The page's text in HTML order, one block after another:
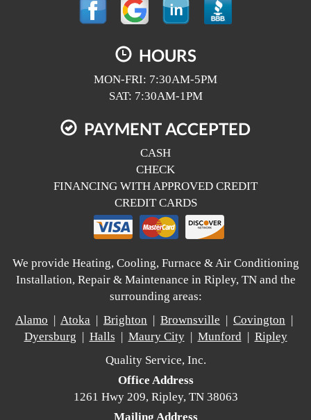
HOURS
MON-FRI: 7:30AM-5PM
SAT: 7:30AM-1PM
PAYMENT ACCEPTED
CASH
CHECK
FINANCING WITH APPROVED CREDIT
CREDIT CARDS
We provide Heating, Cooling, Furnace & Air Conditioning
Installation, Repair & Maintenance in Ripley, TN and the
surrounding areas:
Alamo | Atoka | Brighton | Brownsville | Covington |
Dyersburg | Halls | Maury City| Munford| Ripley
Quality Service, Inc.
Office Address
1261 Hwy 209, Ripley, TN 38063
Mailing Address